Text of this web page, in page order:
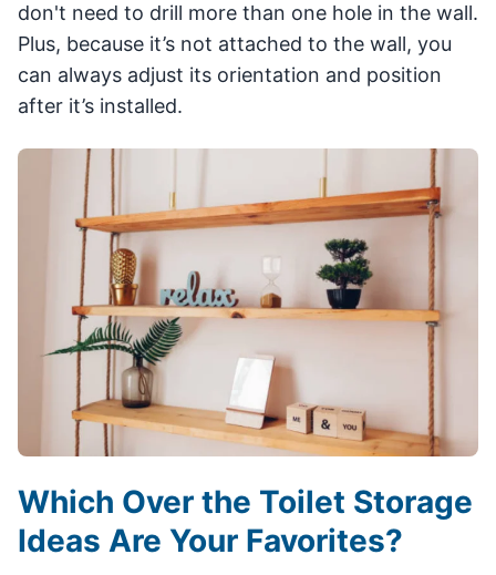
don't need to drill more than one hole in the wall.
Plus, because it’s not attached to the wall, you
can always adjust its orientation and position
after it’s installed.
Which Over the Toilet Storage
Ideas Are Your Favorites?